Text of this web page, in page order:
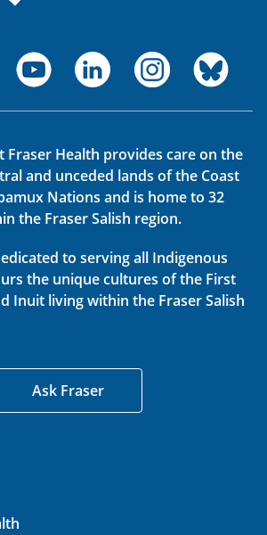
Fraser Health provides care on the
and unceded lands of the Coast
Nations and is home to 32
the Fraser Salish region.
to serving all Indigenous
the unique cultures of the First
Inuit living within the Fraser Salish
Ask Fraser